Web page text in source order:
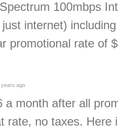
100mbps
just internet)
promotional rate of
years ago
a month after all
rate, no taxes. Here